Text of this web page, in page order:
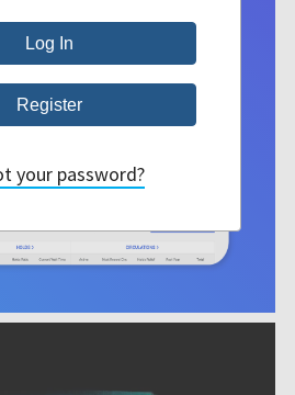
your password?